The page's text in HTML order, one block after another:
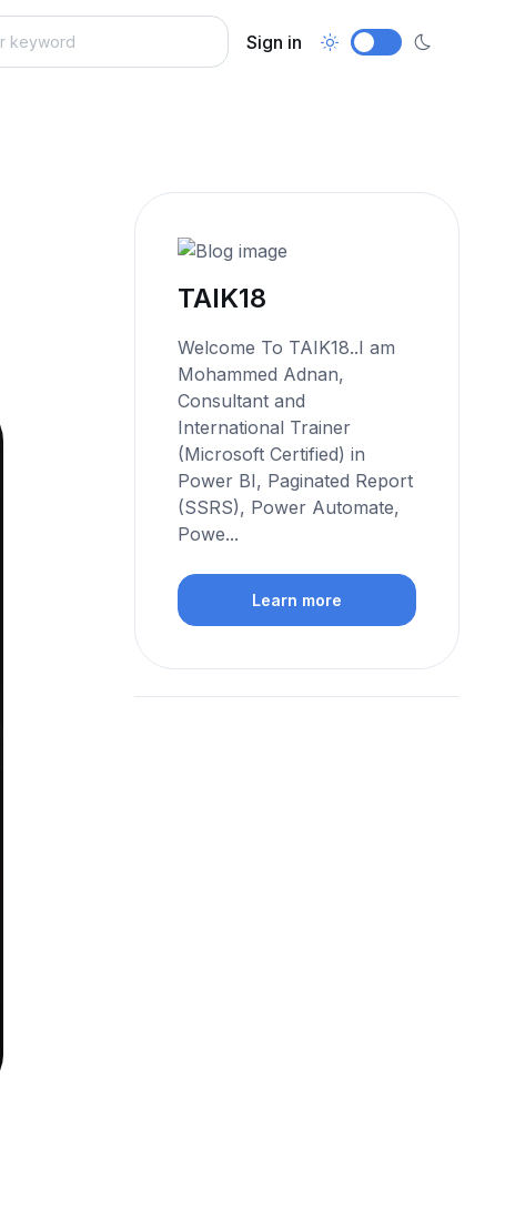
Sign in
TAIK18
Welcome To TAIK18..I am
Mohammed Adnan,
Consultant and
International Trainer
(Microsoft Certified) in
Power BI, Paginated Report
(SSRS), Power Automate,
Powe...
Learn more